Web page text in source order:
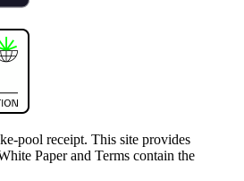
pool receipt. This site provides
Paper and Terms contain the